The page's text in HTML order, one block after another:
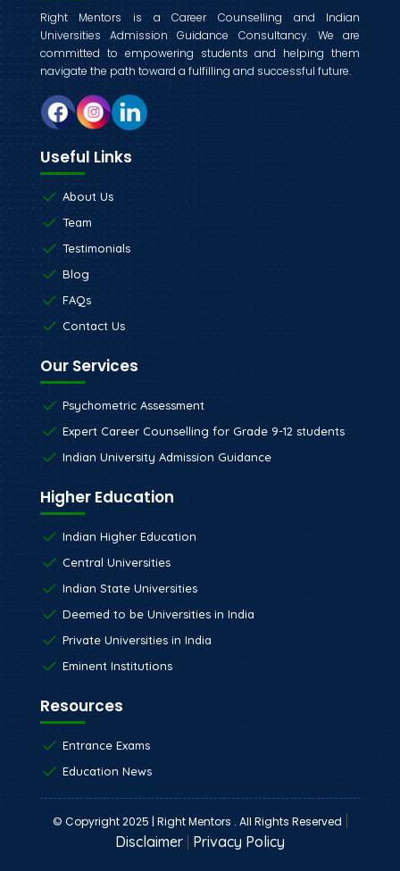
Right Mentors is a Career Counselling and Indian
Universities Admission Guidance Consultancy. We are
committed to empowering students and helping them
navigate the path toward a fulfilling and successful future.
Useful Links
About Us
Team
Testimonials
Blog
FAQs
Contact Us
Our Services
Psychometric Assessment
Expert Career Counselling for Grade 9-12 students
Indian University Admission Guidance
Higher Education
Indian Higher Education
Central Universities
Indian State Universities
Deemed to be Universities in India
Private Universities in India
Eminent Institutions
Resources
Entrance Exams
Education News
© Copyright 2025 | Right Mentors . All Rights Reserved |
Disclaimer | Privacy Policy